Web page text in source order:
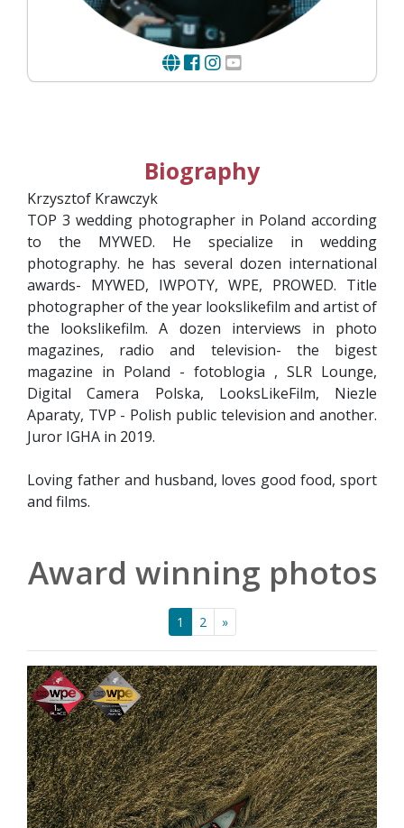
Biography
Krzysztof Krawczyk
TOP 3 wedding photographer in Poland according
to the MYWED. He specialize in wedding
photography. he has several dozen international
awards- MYWED, IWPOTY, WPE, PROWED. Title
photographer of the year lookslikefilm and artist of
the lookslikefilm. A dozen interviews in photo
magazines, radio and television- the bigest
magazine in Poland - fotoblogia , SLR Lounge,
Digital Camera Polska, LooksLikeFilm, Niezle
Aparaty, TVP - Polish public television and another.
Juror IGHA in 2019.
Loving father and husband, loves good food, sport
and films.
Award winning photos
1 2 »